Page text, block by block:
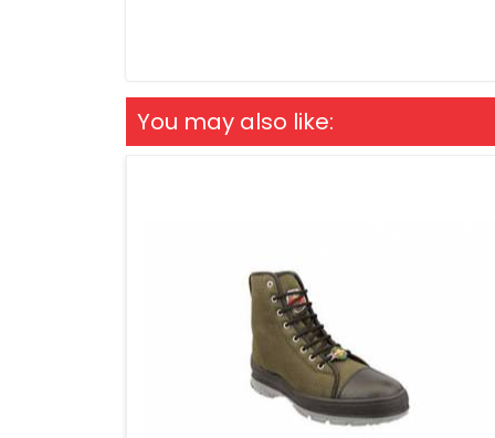
You may also like: